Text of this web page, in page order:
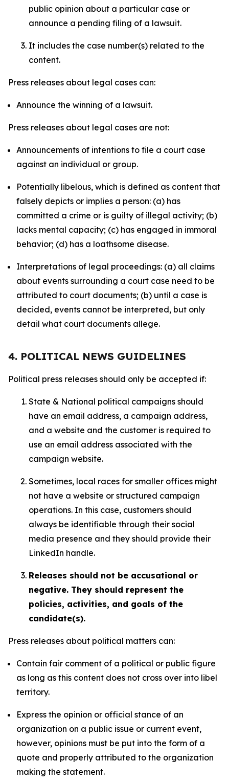
public opinion about a particular case or
announce a pending filing of a lawsuit.
It includes the case number(s) related to the
content.
Press releases about legal cases can:
Announce the winning of a lawsuit.
Press releases about legal cases are not:
Announcements of intentions to file a court case
against an individual or group.
Potentially libelous, which is defined as content that
falsely depicts or implies a person: (a) has
committed a crime or is guilty of illegal activity; (b)
lacks mental capacity; (c) has engaged in immoral
behavior; (d) has a loathsome disease.
Interpretations of legal proceedings: (a) all claims
about events surrounding a court case need to be
attributed to court documents; (b) until a case is
decided, events cannot be interpreted, but only
detail what court documents allege.
4. POLITICAL NEWS GUIDELINES
Political press releases should only be accepted if:
State & National political campaigns should
have an email address, a campaign address,
and a website and the customer is required to
use an email address associated with the
campaign website.
Sometimes, local races for smaller offices might
not have a website or structured campaign
operations. In this case, customers should
always be identifiable through their social
media presence and they should provide their
LinkedIn handle.
Releases should not be accusational or
negative. They should represent the
policies, activities, and goals of the
candidate(s).
Press releases about political matters can:
Contain fair comment of a political or public figure
as long as this content does not cross over into libel
territory.
Express the opinion or official stance of an
organization on a public issue or current event,
however, opinions must be put into the form of a
quote and properly attributed to the organization
making the statement.